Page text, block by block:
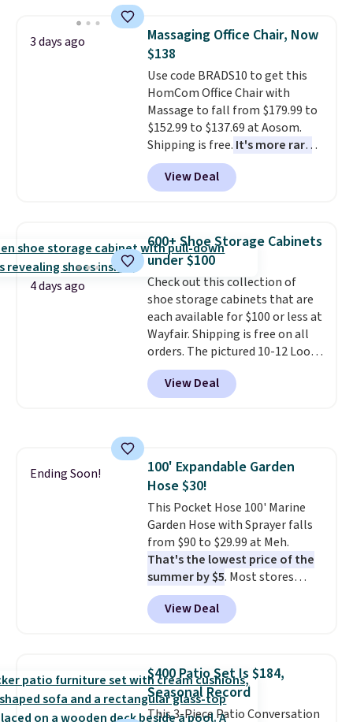
Need a smaller unit? Check out
this Frigidaire 5,000 BTU
Window AC for $149.99. Sign into
an Amazon Prime account for
free shipping. Otherwise, it adds
$6.
3 days ago
Massaging Office Chair, Now
$138
Use code BRADS10 to get this
HomCom Office Chair with
Massage to fall from $179.99 to
$152.99 to $137.69 at Aosom.
Shipping is free. It's more rare
to see a massage chair with a
built-in footrest.
also easily retracts so you can
upright office chair. Please note,
you'll need to log in to a free
Aosom account to complete
your purchase.
View Deal
4 days ago
600+ Shoe Storage Cabinets
under $100
Check out this collection of
shoe storage cabinets that are
each available for $100 or less at
Wayfair. Shipping is free on all
orders. The pictured 10-12 Loon
Peak Shoe Storage Cabinet
originally sold for over $200, but
is currently available for $84.99.
Trust me that once you finally
get a shoe cabinet, you'll
wonder what you used to do
without it before.
View Deal
Ending Soon!
100' Expandable Garden
Hose $30!
This Pocket Hose 100' Marine
Garden Hose with Sprayer falls
from $90 to $29.99 at Meh.
That's the lowest price of the
summer by $5. Most stores
charge around $90. It's designed
to be lightweight and kink-free,
making this more manageable
traditional heavy rubber hose.
Shipping is free when you sign
into or create a free account,
select the $9.99 shipping
View Deal
$400 Patio Set Is $184,
Seasonal Record
This 3-Piece Patio Conversation